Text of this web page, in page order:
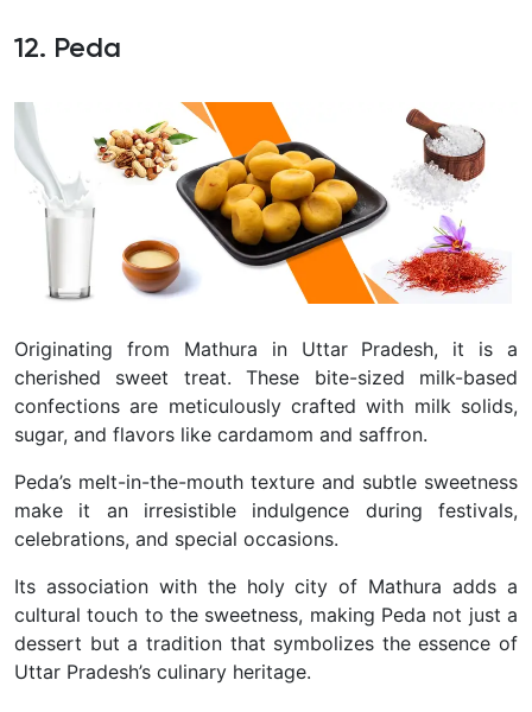
12. Peda
Originating from Mathura in Uttar Pradesh, it is a
cherished sweet treat. These bite-sized milk-based
confections are meticulously crafted with milk solids,
sugar, and flavors like cardamom and saffron.
Peda’s melt-in-the-mouth texture and subtle sweetness
make it an irresistible indulgence during festivals,
celebrations, and special occasions.
Its association with the holy city of Mathura adds a
cultural touch to the sweetness, making Peda not just a
dessert but a tradition that symbolizes the essence of
Uttar Pradesh’s culinary heritage.